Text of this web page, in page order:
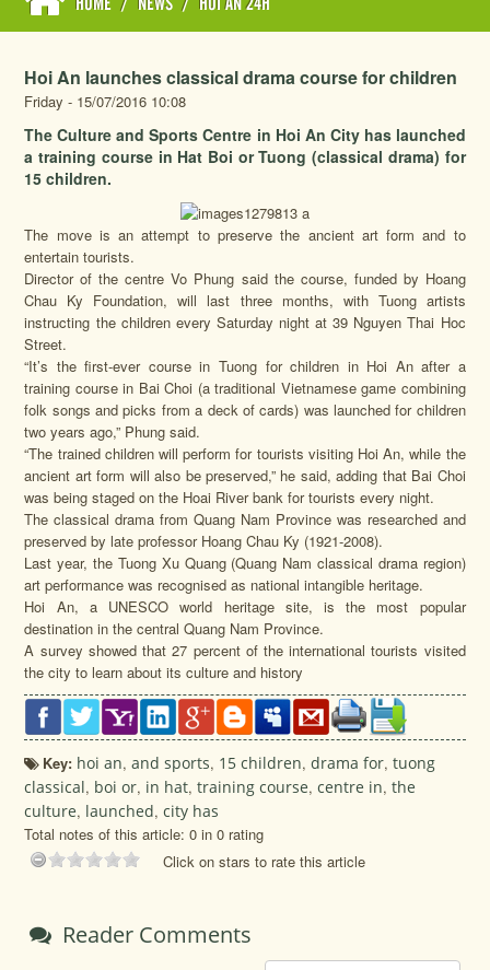
HOME / NEWS / HOI AN 24H
Hoi An launches classical drama course for children
Friday - 15/07/2016 10:08
The Culture and Sports Centre in Hoi An City has launched
a training course in Hat Boi or Tuong (classical drama) for
15 children.
The move is an attempt to preserve the ancient art form and to
entertain tourists.
Director of the centre Vo Phung said the course, funded by Hoang
Chau Ky Foundation, will last three months, with Tuong artists
instructing the children every Saturday night at 39 Nguyen Thai Hoc
Street.
“It’s the first-ever course in Tuong for children in Hoi An after a
training course in Bai Choi (a traditional Vietnamese game combining
folk songs and picks from a deck of cards) was launched for children
two years ago,” Phung said.
“The trained children will perform for tourists visiting Hoi An, while the
ancient art form will also be preserved,” he said, adding that Bai Choi
was being staged on the Hoai River bank for tourists every night.
The classical drama from Quang Nam Province was researched and
preserved by late professor Hoang Chau Ky (1921-2008).
Last year, the Tuong Xu Quang (Quang Nam classical drama region)
art performance was recognised as national intangible heritage.
Hoi An, a UNESCO world heritage site, is the most popular
destination in the central Quang Nam Province.
A survey showed that 27 percent of the international tourists visited
the city to learn about its culture and history
Key: hoi an,and sports, 15 children,drama for,tuong
classical, boi or, in hat,training course,centre in,the
culture, launched,city has
Total notes of this article: 0 in 0 rating
Click on stars to rate this article
Reader Comments